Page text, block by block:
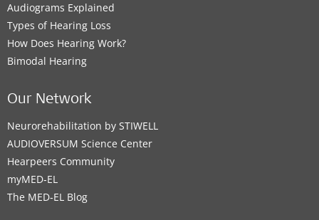
Audiograms Explained
Types of Hearing Loss
How Does Hearing Work?
Bimodal Hearing
Our Network
Neurorehabilitation by STIWELL
AUDIOVERSUM Science Center
Hearpeers Community
myMED‑EL
The MED‑EL Blog